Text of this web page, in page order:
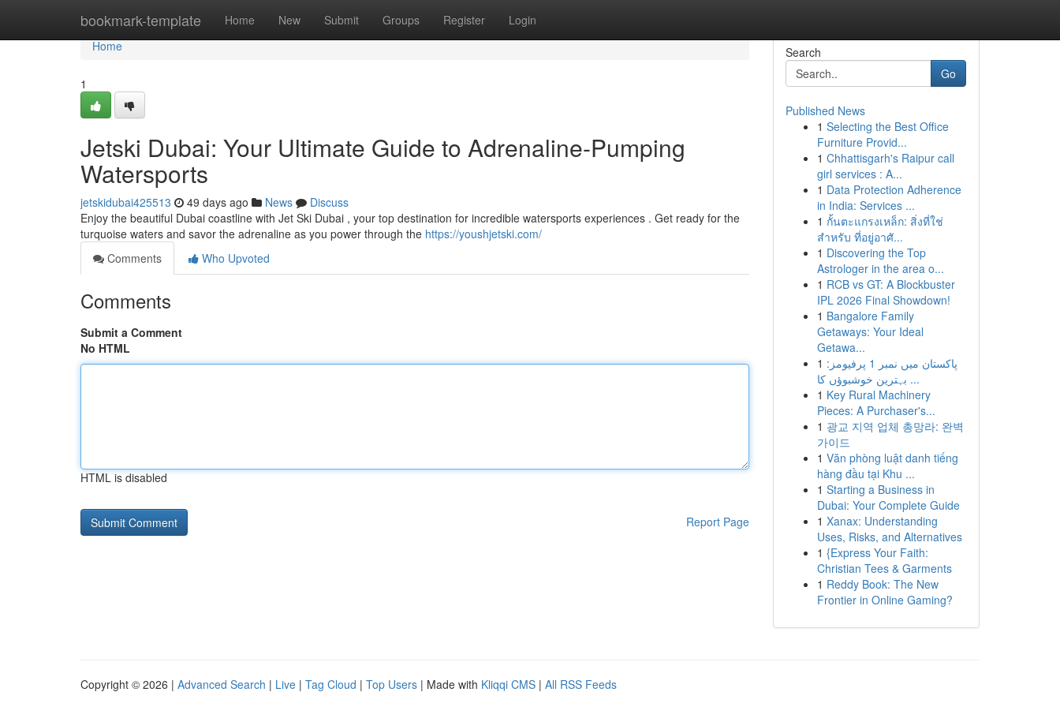
bookmark-template Home New Submit Groups Register Login
Home
Home
1
Jetski Dubai: Your Ultimate Guide to Adrenaline-Pumping
Watersports
jetskidubai425513 49 days ago News
Discuss
Enjoy the beautiful Dubai coastline with Jet Ski Dubai , your top destination for incredible watersports experiences . Get ready for the
turquoise waters and savor the adrenaline as you power through the https://youshjetski.com/
Comments
Who Upvoted
Comments
Submit a Comment
No HTML
HTML is disabled
Report Page
Search
Go
Published News
1 Selecting the Best Office
Furniture Provid...
1 Chhattisgarh's Raipur call
girl services : A...
1 Data Protection Adherence
in India: Services ...
1 กั้นตะแกรงเหล็ก: สิ่งที่ใช่
สำหรับ ที่อยู่อาศั...
1 Discovering the Top
Astrologer in the area o...
1 RCB vs GT: A Blockbuster
IPL 2026 Final Showdown!
1 Bangalore Family
Getaways: Your Ideal
Getawa...
1 پاکستان میں نمبر 1 پرفیومز:
بہترین خوشبوؤں کا ...
1 Key Rural Machinery
Pieces: A Purchaser's...
1 광교 지역 업체 총망라: 완벽
가이드
1 Văn phòng luật danh tiếng
hàng đầu tại Khu ...
1 Starting a Business in
Dubai: Your Complete Guide
1 Xanax: Understanding
Uses, Risks, and Alternatives
1 {Express Your Faith:
Christian Tees & Garments
1 Reddy Book: The New
Frontier in Online Gaming?
Copyright © 2026 | Advanced Search | Live | Tag Cloud | Top Users | Made with Kliqqi CMS | All RSS Feeds